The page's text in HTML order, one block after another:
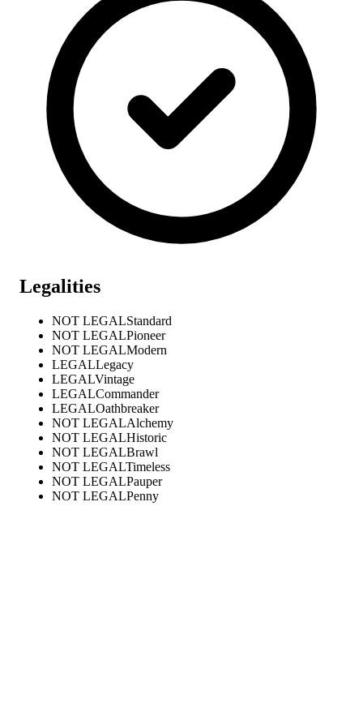
Legalities
NOT LEGALStandard
NOT LEGALPioneer
NOT LEGALModern
LEGALLegacy
LEGALVintage
LEGALCommander
LEGALOathbreaker
NOT LEGALAlchemy
NOT LEGALHistoric
NOT LEGALBrawl
NOT LEGALTimeless
NOT LEGALPauper
NOT LEGALPenny